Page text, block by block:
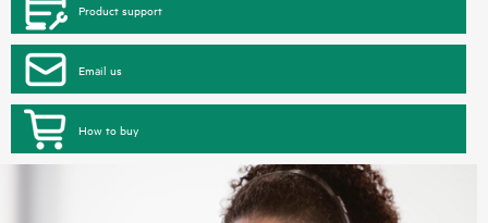
Product support
Email us
How to buy